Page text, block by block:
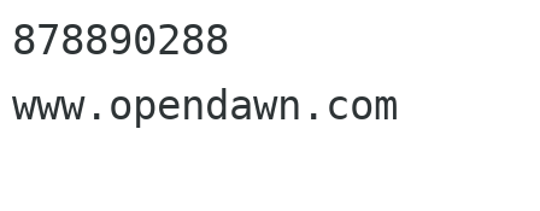
878890288
www.opendawn.com